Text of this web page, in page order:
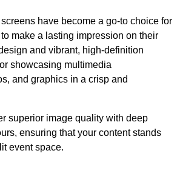
have become a go-to choice for
make a lasting impression on their
and vibrant, high-definition
showcasing multimedia
and graphics in a crisp and
superior image quality with deep
ensuring that your content stands
event space.